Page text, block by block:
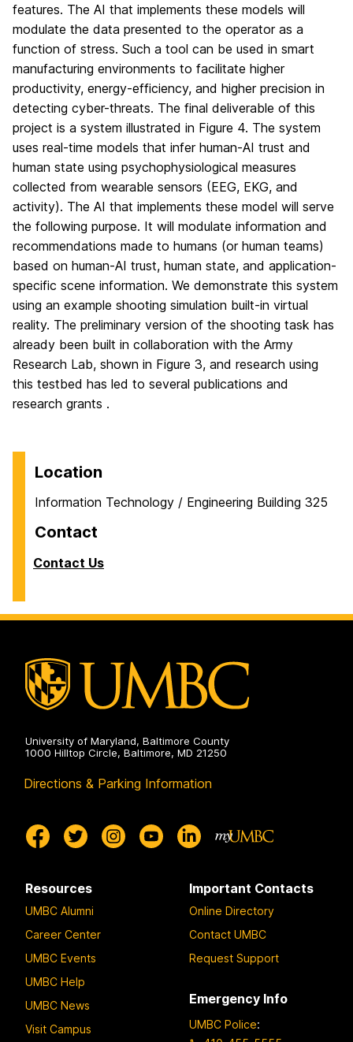
features. The AI that implements these models will
modulate the data presented to the operator as a
function of stress. Such a tool can be used in smart
manufacturing environments to facilitate higher
productivity, energy-efficiency, and higher precision in
detecting cyber-threats. The final deliverable of this
project is a system illustrated in Figure 4. The system
uses real-time models that infer human-AI trust and
human state using psychophysiological measures
collected from wearable sensors (EEG, EKG, and
activity). The AI that implements these model will serve
the following purpose. It will modulate information and
recommendations made to humans (or human teams)
based on human-AI trust, human state, and application-
specific scene information. We demonstrate this system
using an example shooting simulation built-in virtual
reality. The preliminary version of the shooting task has
already been built in collaboration with the Army
Research Lab, shown in Figure 3, and research using
this testbed has led to several publications and
research grants .
Location
Information Technology / Engineering Building 325
Contact
Contact Us
University of Maryland, Baltimore County
1000 Hilltop Circle, Baltimore, MD 21250
Directions & Parking Information
Resources
UMBC Alumni
Career Center
UMBC Events
UMBC Help
UMBC News
Visit Campus
Important Contacts
Online Directory
Contact UMBC
Request Support
Emergency Info
UMBC Police: